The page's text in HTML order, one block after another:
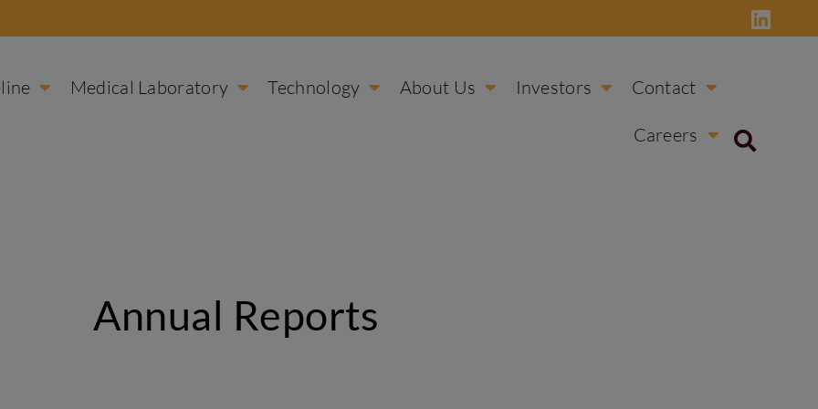
Medical Laboratory Technology About Us Investors Contact
Careers
Annual Reports